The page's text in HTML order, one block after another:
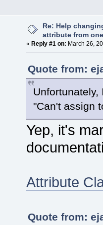
Re: Help
attribute from
« Reply #1 on: March 26,
Quote from:
"Can't assign
Yep, it's
Attribute
Quote from: